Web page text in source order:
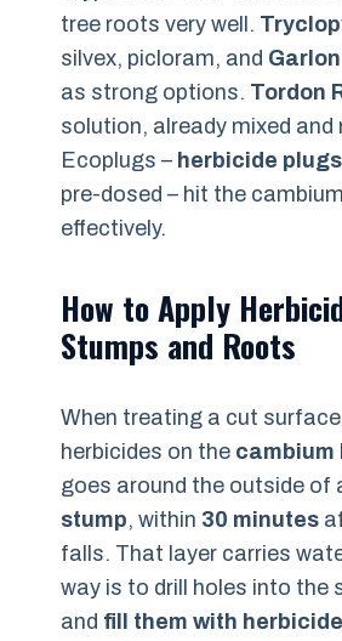
tree roots very well.
silvex, picloram, and
as strong options. Tordon
solution, already mixed and
Ecoplugs – herbicide plugs
pre-dosed – hit the
effectively.
How to Apply
Stumps and Roots
When treating a cut
herbicides on the cambium
goes around the outside of
stump, within 30 minutes
falls. That layer carries
way is to drill holes into the
and fill them with herbicide